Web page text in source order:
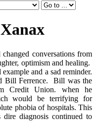
conversations from
optimism and healing.
and a sad reminder.
Bill Ferrence. Bill was the
Credit Union. when he
would be terrifying for
phobia of hospitals. This
diagnosis continued to